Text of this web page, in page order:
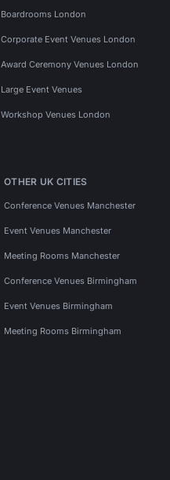
Boardrooms London
Corporate Event Venues London
Award Ceremony Venues London
Large Event Venues
Workshop Venues London
OTHER UK CITIES
Conference Venues Manchester
Event Venues Manchester
Meeting Rooms Manchester
Conference Venues Birmingham
Event Venues Birmingham
Meeting Rooms Birmingham